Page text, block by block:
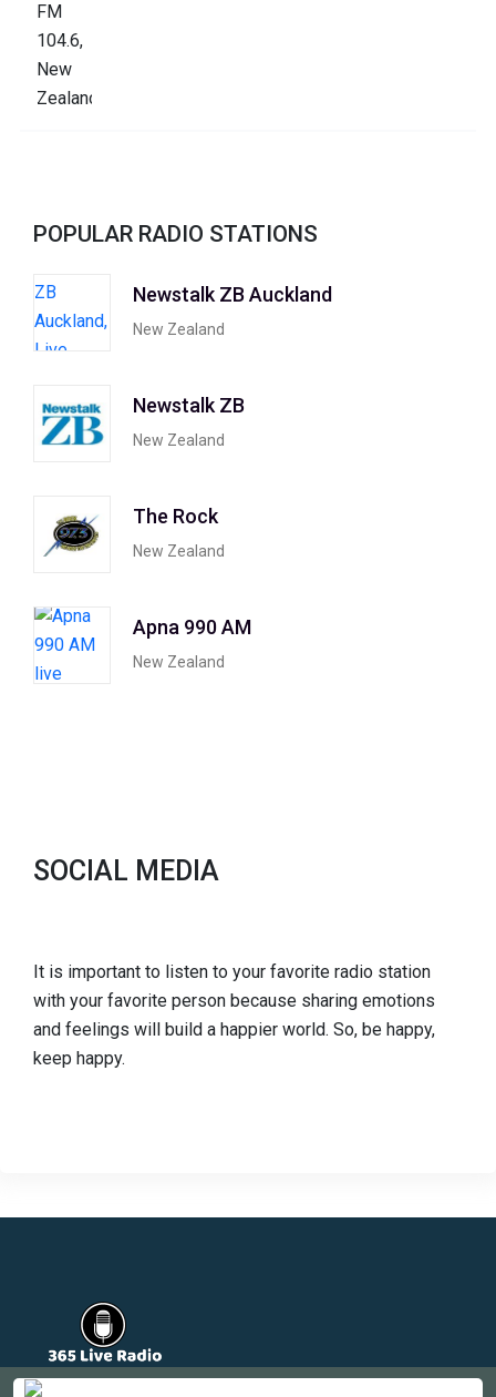
POPULAR RADIO STATIONS
Newstalk ZB Auckland
New Zealand
Newstalk ZB
New Zealand
The Rock
New Zealand
Apna 990 AM
New Zealand
SOCIAL MEDIA
It is important to listen to your favorite radio station
with your favorite person because sharing emotions
and feelings will build a happier world. So, be happy,
keep happy.